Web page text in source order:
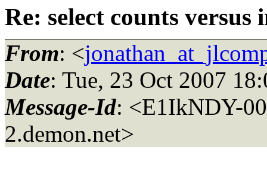
Re: select counts versus
From: <
Date: Tue, 23 Oct 2007
Message-Id: <E1IkNDY-
2.demon.net>